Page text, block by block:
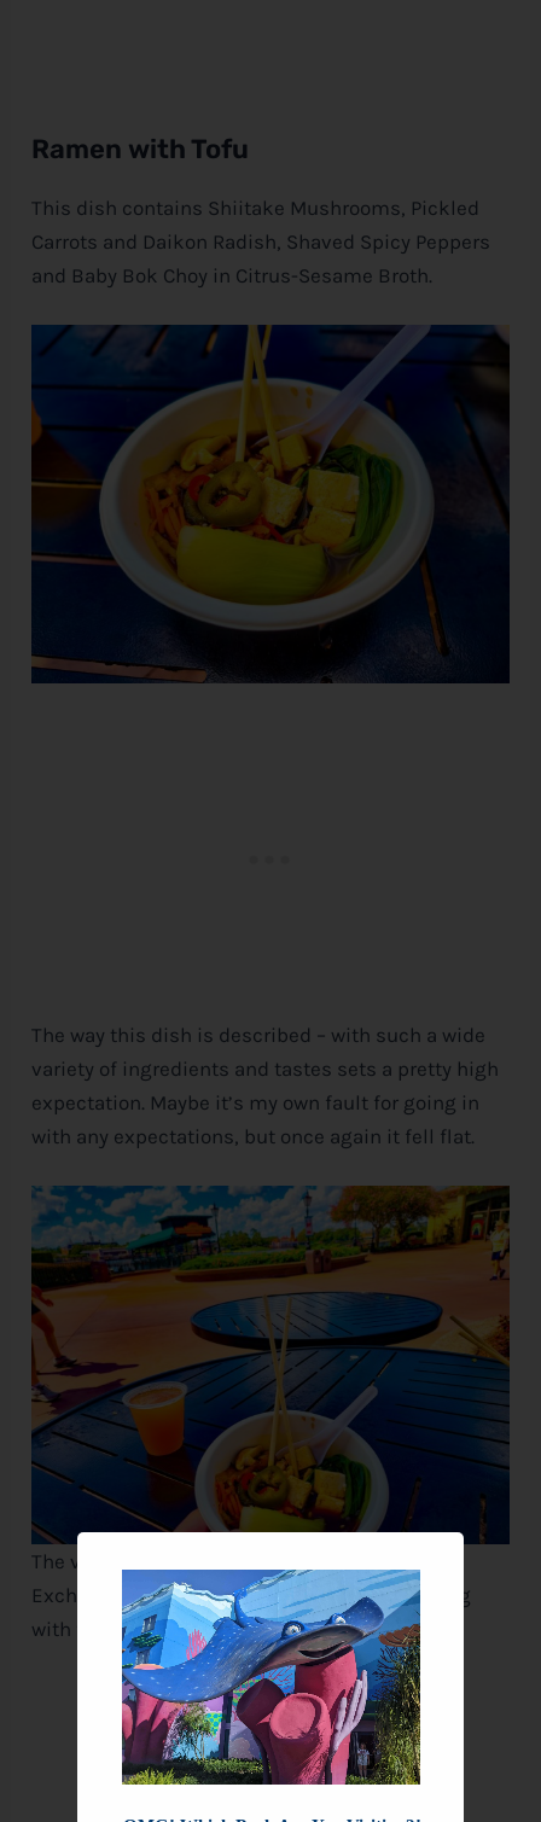
Ramen with Tofu
This dish contains Shiitake Mushrooms, Pickled
Carrots and Daikon Radish, Shaved Spicy Peppers
and Baby Bok Choy in Citrus-Sesame Broth.
The way this dish is described – with such a wide
variety of ingredients and tastes sets a pretty high
expectation. Maybe it’s my own fault for going in
with any expectations, but once again it fell flat.
The vegetarian Ramen with Tofu at The Noodle
Exchange, a light yet satisfying option bursting
with flavor.